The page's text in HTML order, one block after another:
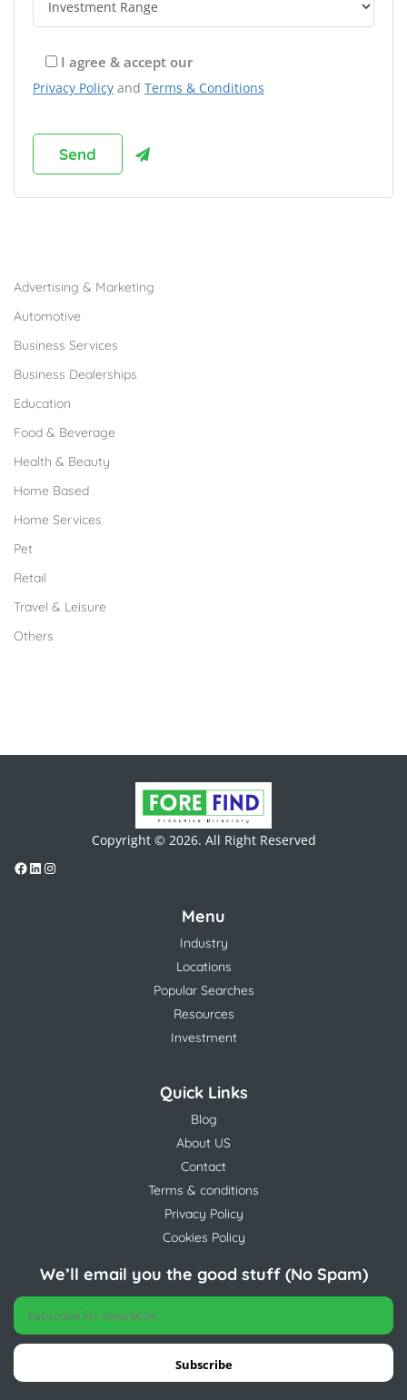
I agree & accept our
Privacy Policy and Terms & Conditions
Advertising & Marketing
Automotive
Business Services
Business Dealerships
Education
Food & Beverage
Health & Beauty
Home Based
Home Services
Pet
Retail
Travel & Leisure
Others
Copyright © 2026. All Right Reserved
Menu
Industry
Locations
Popular Searches
Resources
Investment
Quick Links
Blog
About US
Contact
Terms & conditions
Privacy Policy
Cookies Policy
We’ll email you the good stuff (No Spam)